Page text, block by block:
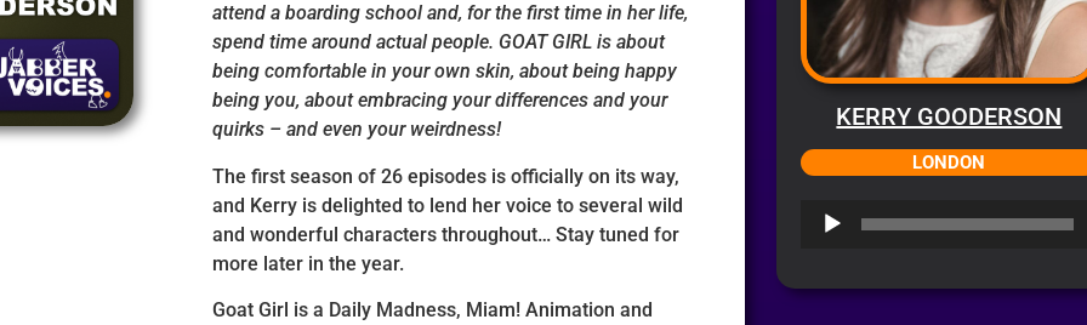
attend a boarding school and, for the first time in her life,
spend time around actual people. GOAT GIRL is about
being comfortable in your own skin, about being happy
being you, about embracing your differences and your
quirks – and even your weirdness!
The first season of 26 episodes is officially on its way,
and Kerry is delighted to lend her voice to several wild
and wonderful characters throughout… Stay tuned for
more later in the year.
Goat Girl is a Daily Madness, Miam! Animation and
KERRY GOODERSON
LONDON
Audio